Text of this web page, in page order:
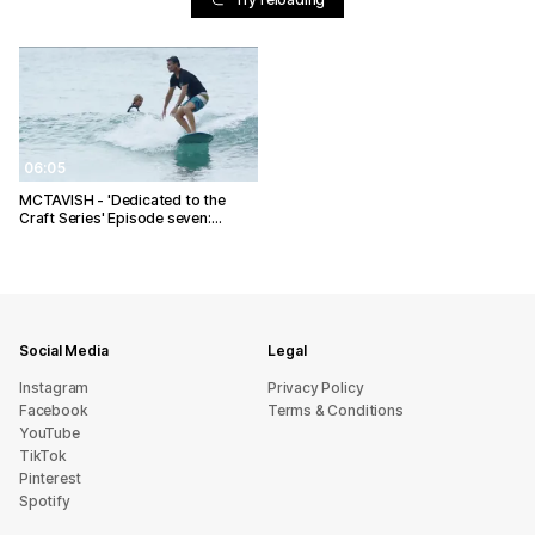
06:05
MCTAVISH - 'Dedicated to the
Craft Series' Episode seven:…
Social Media
Instagram
Facebook
YouTube
TikTok
Pinterest
Spotify
Legal
Privacy Policy
Terms & Conditions